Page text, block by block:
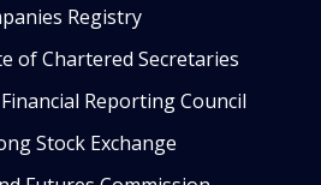
Registry
of Chartered Secretaries
Reporting Council
Stock Exchange